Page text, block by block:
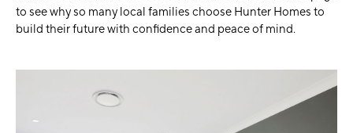
to see why so many local families choose Hunter Homes to
build their future with confidence and peace of mind.